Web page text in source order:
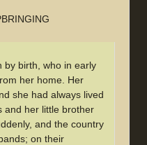
by birth, who in early
her home. Her
she had always lived
and her little brother
and the country
on their